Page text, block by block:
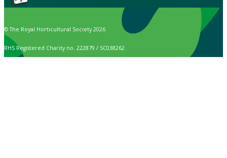
© The Royal Horticultural Society 2026
RHS Registered Charity no. 222879 / SC038262